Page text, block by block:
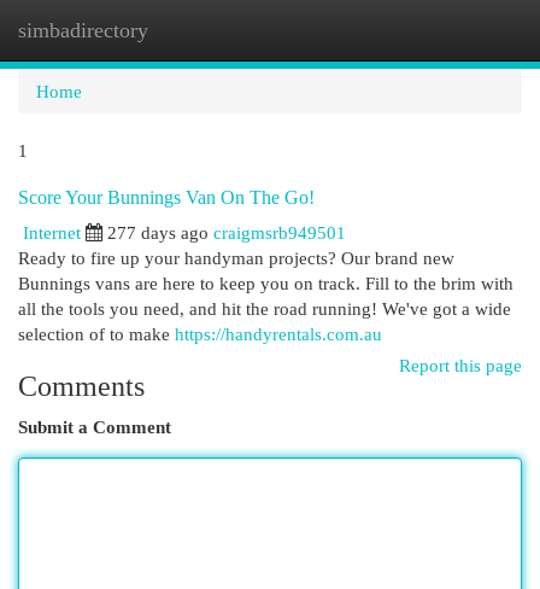
simbadirectory
Home
1
Score Your Bunnings Van On The Go!
Internet
277 days ago craigmsrb949501
Ready to fire up your handyman projects? Our brand new
Bunnings vans are here to keep you on track. Fill to the brim with
all the tools you need, and hit the road running! We've got a wide
selection of to make https://handyrentals.com.au
Report this page
Comments
Submit a Comment